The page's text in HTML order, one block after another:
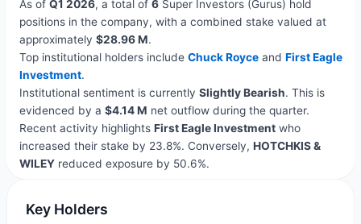
As of Q1 2026, a total of 6Super Investors (Gurus) hold
positions in the company, with a combined stake valued at
approximately $28.96 M.
Top institutional holders include Chuck Royceand First Eagle
Investment.
Institutional sentiment is currently Slightly Bearish. This is
evidenced by a $4.14 M net outflow during the quarter.
Recent activity highlights First Eagle Investmentwho
increased their stake by 23.8%. Conversely, HOTCHKIS &
WILEYreduced exposure by 50.6%.
Key Holders